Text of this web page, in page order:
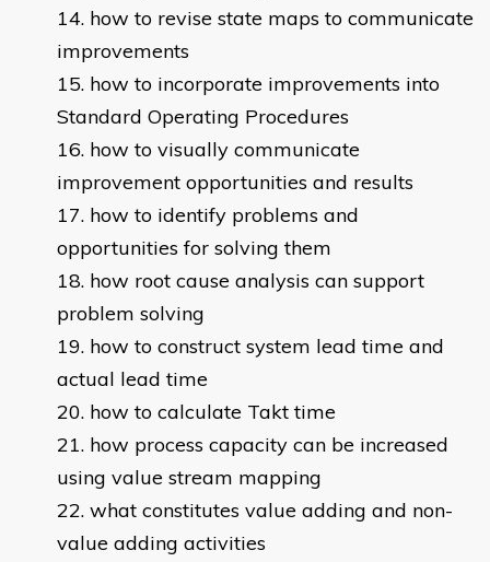
how to revise state maps to communicate
improvements
how to incorporate improvements into
Standard Operating Procedures
how to visually communicate
improvement opportunities and results
how to identify problems and
opportunities for solving them
how root cause analysis can support
problem solving
how to construct system lead time and
actual lead time
how to calculate Takt time
how process capacity can be increased
using value stream mapping
what constitutes value adding and non-
value adding activities